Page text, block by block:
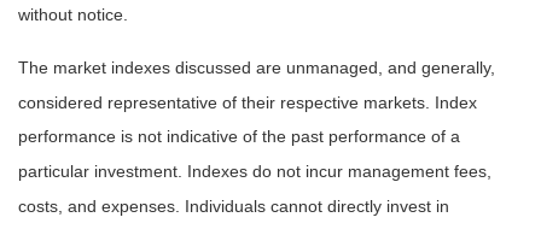
without notice.
The market indexes discussed are unmanaged, and generally,
considered representative of their respective markets. Index
performance is not indicative of the past performance of a
particular investment. Indexes do not incur management fees,
costs, and expenses. Individuals cannot directly invest in